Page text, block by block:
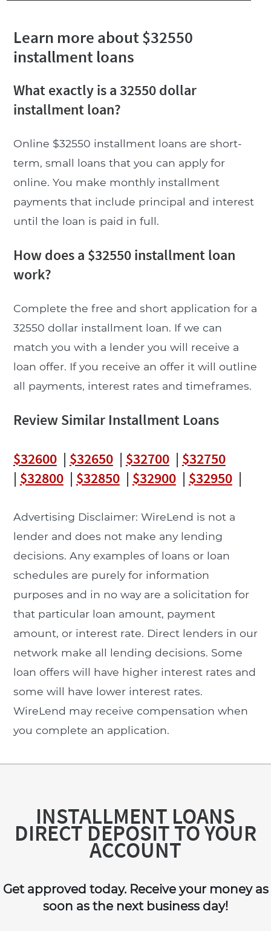
Learn more about $32550
installment loans
What exactly is a 32550 dollar
installment loan?
Online $32550 installment loans are short-
term, small loans that you can apply for
online. You make monthly installment
payments that include principal and interest
until the loan is paid in full.
How does a $32550 installment loan
work?
Complete the free and short application for a
32550 dollar installment loan. If we can
match you with a lender you will receive a
loan offer. If you receive an offer it will outline
all payments, interest rates and timeframes.
Review Similar Installment Loans
$32600| $32650| $32700| $32750
| $32800| $32850| $32900| $32950|
Advertising Disclaimer: WireLend is not a
lender and does not make any lending
decisions. Any examples of loans or loan
schedules are purely for information
purposes and in no way are a solicitation for
that particular loan amount, payment
amount, or interest rate. Direct lenders in our
network make all lending decisions. Some
loan offers will have higher interest rates and
some will have lower interest rates.
WireLend may receive compensation when
you complete an application.
INSTALLMENT LOANS
DIRECT DEPOSIT TO YOUR
ACCOUNT
Get approved today. Receive your money as
soon as the next business day!